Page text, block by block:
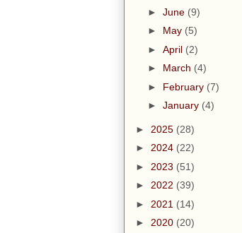
► June (9)
► May (5)
► April (2)
► March (4)
► February (7)
► January (4)
► 2025 (28)
► 2024 (22)
► 2023 (51)
► 2022 (39)
► 2021 (14)
► 2020 (20)